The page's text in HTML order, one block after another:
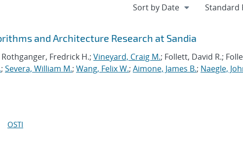
and Architecture Research at Sandia
Rothganger, Fredrick H.; Vineyard, Craig M.; Follett, David R.;
; Severa, William M.; Wang, Felix W.; Aimone, James B.; Naegle,
OSTI